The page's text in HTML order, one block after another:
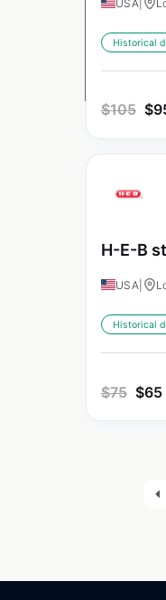
USA
Historical
$105 $
H-E-B
USA
Historical
$75 $65